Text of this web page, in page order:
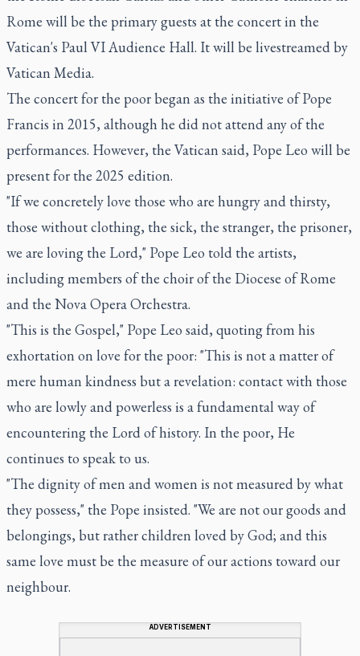
Rome will be the primary guests at the concert in the
Vatican's Paul VI Audience Hall. It will be livestreamed by
Vatican Media.
The concert for the poor began as the initiative of Pope
Francis in 2015, although he did not attend any of the
performances. However, the Vatican said, Pope Leo will be
present for the 2025 edition.
"If we concretely love those who are hungry and thirsty,
those without clothing, the sick, the stranger, the prisoner,
we are loving the Lord," Pope Leo told the artists,
including members of the choir of the Diocese of Rome
and the Nova Opera Orchestra.
"This is the Gospel," Pope Leo said, quoting from his
exhortation on love for the poor: "This is not a matter of
mere human kindness but a revelation: contact with those
who are lowly and powerless is a fundamental way of
encountering the Lord of history. In the poor, He
continues to speak to us.
"The dignity of men and women is not measured by what
they possess," the Pope insisted. "We are not our goods and
belongings, but rather children loved by God; and this
same love must be the measure of our actions toward our
neighbour.
ADVERTISEMENT